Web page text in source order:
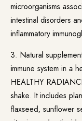
microorganisms
intestinal disorders
inflammatory
3. Natural
immune system in a
HEALTHY
shake. It includes
flaxseed, sunflower